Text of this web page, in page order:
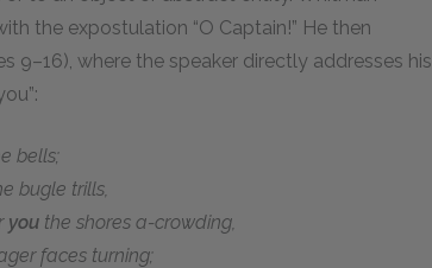
the expostulation “O Captain!” He then
9–16), where the speaker directly addresses his
bells;
bugle trills,
you the shores a-crowding,
faces turning;